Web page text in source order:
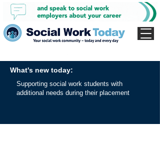
What's new today:
Supporting social work students with
additional needs during their placement